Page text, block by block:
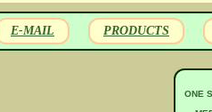
E-MAIL PRODUCTS
ONE